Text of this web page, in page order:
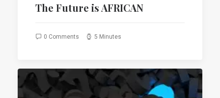
The Future is AFRICAN
0 Comments 5 Minutes